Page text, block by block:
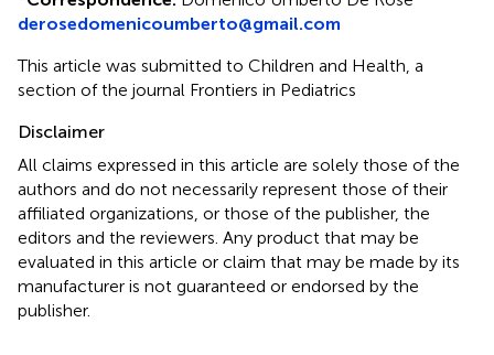
derosedomenicoumberto@gmail.com
This article was submitted to Children and Health, a
section of the journal Frontiers in Pediatrics
Disclaimer
All claims expressed in this article are solely those of the
authors and do not necessarily represent those of their
affiliated organizations, or those of the publisher, the
editors and the reviewers. Any product that may be
evaluated in this article or claim that may be made by its
manufacturer is not guaranteed or endorsed by the
publisher.